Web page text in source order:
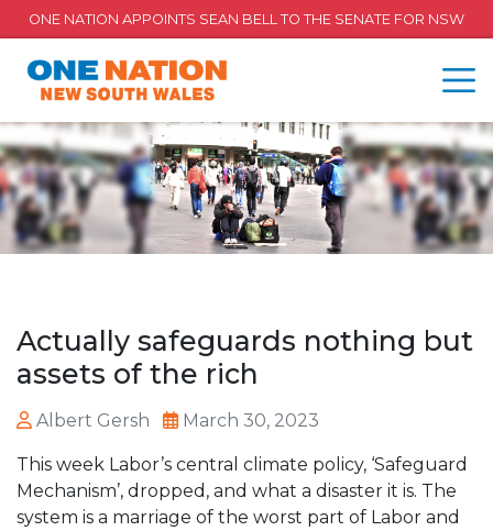
ONE NATION APPOINTS SEAN BELL TO THE SENATE FOR NSW
Actually safeguards nothing but
assets of the rich
Albert Gersh March 30, 2023
This week Labor’s central climate policy, ‘Safeguard
Mechanism’, dropped, and what a disaster it is. The
system is a marriage of the worst part of Labor and